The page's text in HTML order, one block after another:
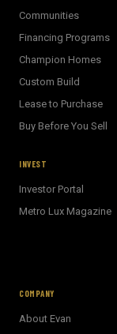
Communities
Financing Programs
Champion Homes
Custom Build
Lease to Purchase
Buy Before You Sell
INVEST
Investor Portal
Metro Lux Magazine
COMPANY
About Evan